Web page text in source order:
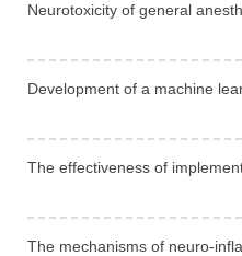
Neurotoxicity of general
Development of a machine
The effectiveness of
The mechanisms of neuro-